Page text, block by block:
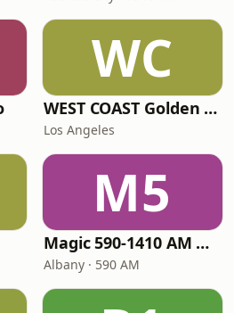
WC
WEST COAST Golden Radio
Los Angeles
M5
Magic 590-1410 AM & 96.9-100.5 FM
Albany · 590 AM